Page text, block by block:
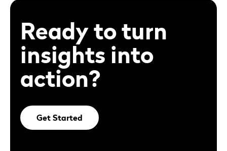
Ready to turn
insights into
action?
Get Started